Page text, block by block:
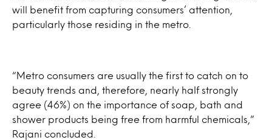
will benefit from capturing consumers’ attention,
particularly those residing in the metro.
“Metro consumers are usually the first to catch on to
beauty trends and, therefore, nearly half strongly
agree (46%) on the importance of soap, bath and
shower products being free from harmful chemicals,”
Rajani concluded.